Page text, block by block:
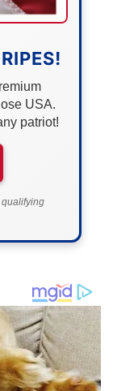
USA.
patriot!
qualifying